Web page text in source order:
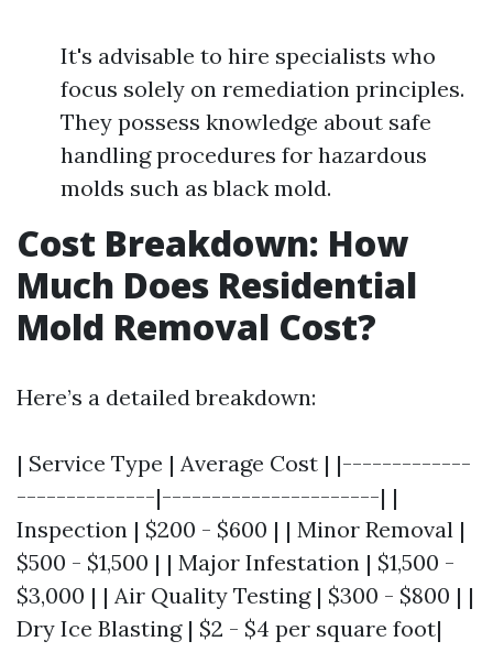
It's advisable to hire specialists who
focus solely on remediation principles.
They possess knowledge about safe
handling procedures for hazardous
molds such as black mold.
Cost Breakdown: How
Much Does Residential
Mold Removal Cost?
Here’s a detailed breakdown:
| Service Type | Average Cost | |-------------
--------------|----------------------| |
Inspection | $200 - $600 | | Minor Removal |
$500 - $1,500 | | Major Infestation | $1,500 -
$3,000 | | Air Quality Testing | $300 - $800 | |
Dry Ice Blasting | $2 - $4 per square foot|